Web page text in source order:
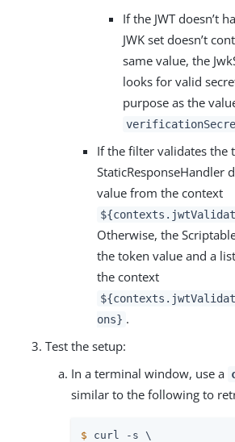
If the JWT doesn’t
JWK set doesn’t
same value, the
looks for valid
purpose as the
If the filter validates the
StaticResponseHandler
value from the context
Otherwise, the
the token value and a
the context
ons} .
Test the setup:
In a terminal window, use a
similar to the following to
$ curl -s \